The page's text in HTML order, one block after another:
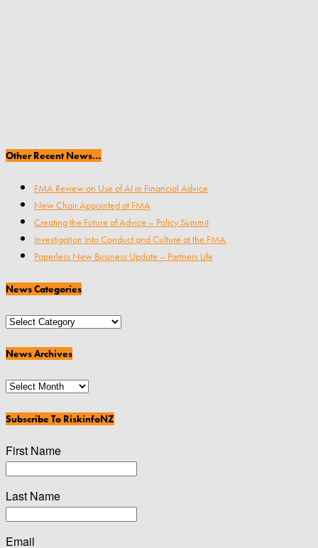
Other Recent News…
FMA Review on Use of AI in Financial Advice
New Chair Appointed at FMA
Creating the Future of Advice – Policy Summit
Investigation Into Conduct and Culture at the FMA
Paperless New Business Update – Partners Life
News Categories
News
News Archives
News
Subscribe To RiskinfoNZ
First Name
Last Name
Email